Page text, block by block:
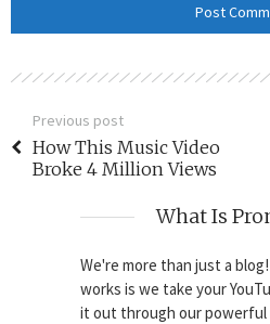
Previous post
How This Music Video
Broke 4 Million Views
What Is
We're more than just a
works is we take your
it out through our powerful